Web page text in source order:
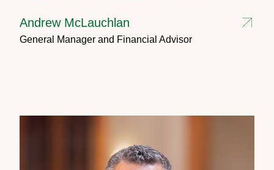
Andrew McLauchlan
General Manager and Financial Advisor